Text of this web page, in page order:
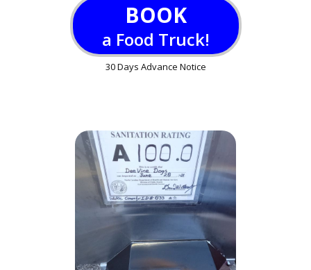
BOOK
a Food Truck!
30 Days Advance Notice